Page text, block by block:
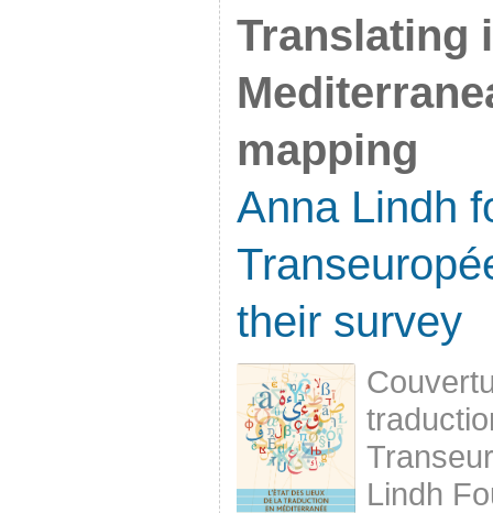
Translating
mapping
Anna Lindh
their survey
Lindh